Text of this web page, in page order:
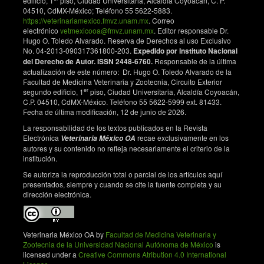
Wilson K. Preparation of genomic DNA from bacteria.
Current Protocols in Molecular Biology. 2001; Chapter
2: Unit 2.4. doi: 10.1002/0471142727.mb0204s56.
DOI:https://doi.org/10.1002/0471142727.mb0204s56
Sánchez-Tapia M, Aguilar-López M, Pérez-Cruz C,
Pichardo-Ontiveros E, Wang M, Donovan SM, et al.
Nopal (Opuntia ficus indica) protects from metabolic
endotoxemia by modifying gut microbiota in obese
rats fed high fat/sucrose diet. Scientific Reports.
2017;7(1):4716. doi: 10.1038/s41598-017-05096-4.
DOI:https://doi.org/10.1038/s41598-017-05096-4
The National Academies of Sciences, Engineering,
and Medicine. Nutrient Requirements of Dairy Cattle.
8th revised edition. Washington, DC: The National
Academies Press; 2021.
Wang Y, McAllister TA. Rumen microbes, enzymes
and feed digestion -A review. Asian-Australasian
Journal of Animal Sciences. 2002;15(11):1659-1676.
doi: 10.5713/ajas.2002.1659. DOI:
https://doi.org/10.5713/ajas.2002.1659
04510, CdMX-México; Teléfono 55 5622-5883.
https://veterinariamexico.fmvz.unam.mx. Correo
electrónico vetmexicooa@fmvz.unam.mx. Editor responsable Dr.
Hugo O. Toledo Alvarado. Reserva de Derechos al uso Exclusivo
No. 04-2013-090317361800-203. Expedido por Instituto Nacional
del Derecho de Autor. ISSN 2448-6760. Responsable de la última
actualización de este número: Dr. Hugo O. Toledo Alvarado de la
Facultad de Medicina Veterinaria y Zootecnia, Circuito Exterior
segundo edificio, 1er piso, Ciudad Universitaria, Alcaldía Coyoacán,
C.P. 04510, CdMX-México. Teléfono 55 5622-5999 ext. 81433.
Fecha de última modificación, 12 de junio de 2026.
La responsabilidad de los textos publicados en la Revista
Electrónica Veterinaria México OA recae exclusivamente en los
autores y su contenido no refleja necesariamente el criterio de la
institución.
Se autoriza la reproducción total o parcial de los artículos aquí
presentados, siempre y cuando se cite la fuente completa y su
dirección electrónica.
Veterinaria México OA by Facultad de Medicina Veterinaria y
Zootecnia de la Universidad Nacional Autónoma de México is
licensed under a Creative Commons Atribution 4.0 International